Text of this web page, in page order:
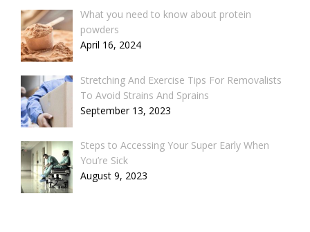
What you need to know about protein
powders
April 16, 2024
Stretching And Exercise Tips For Removalists
To Avoid Strains And Sprains
September 13, 2023
Steps to Accessing Your Super Early When
You’re Sick
August 9, 2023